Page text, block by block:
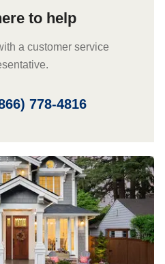
to help
a customer service
778-4816